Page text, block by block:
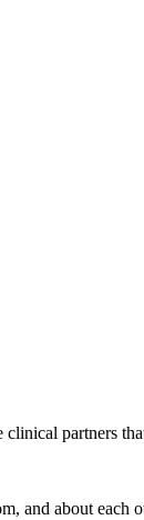
clinical partners
and about